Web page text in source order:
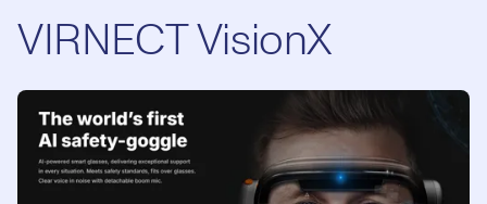
VIRNECT VisionX